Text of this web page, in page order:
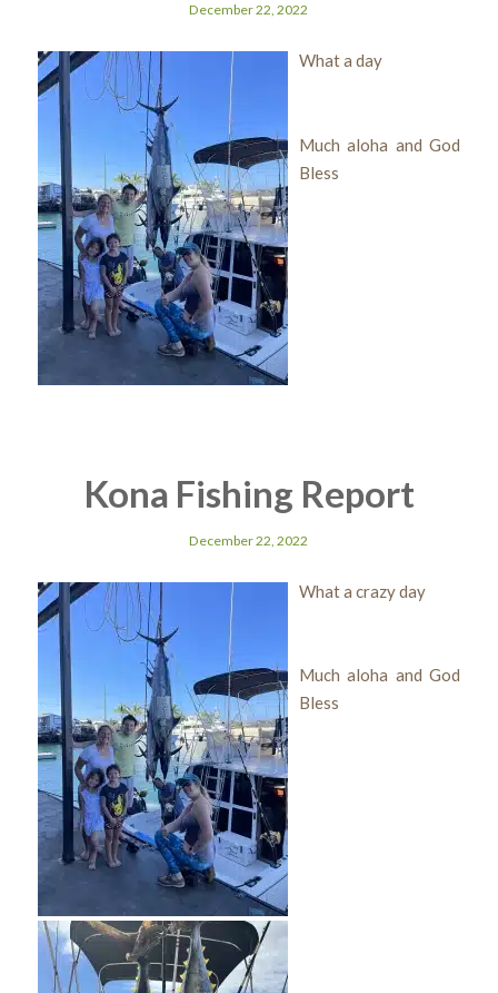
December 22, 2022
What a day
Much aloha and God
Bless
Kona Fishing Report
December 22, 2022
What a crazy day
Much aloha and God
Bless